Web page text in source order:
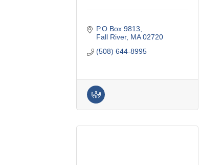
P.O Box 9813
Fall River MA 02720
(508) 644-8995